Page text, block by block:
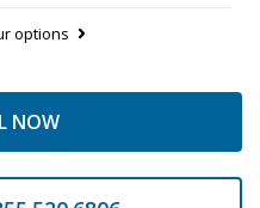
options
NOW